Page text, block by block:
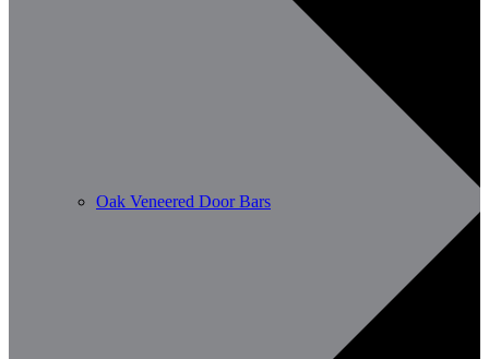
Oak Veneered Door Bars